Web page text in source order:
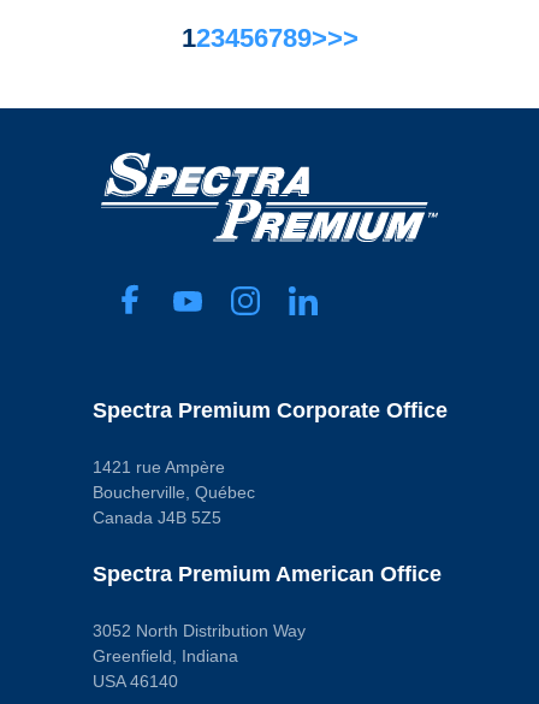
123456789>>>
Spectra Premium Corporate Office
1421 rue Ampère
Boucherville, Québec
Canada J4B 5Z5
Spectra Premium American Office
3052 North Distribution Way
Greenfield, Indiana
USA 46140